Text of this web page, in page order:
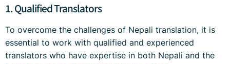
1. Qualified Translators
To overcome the challenges of Nepali translation, it is
essential to work with qualified and experienced
translators who have expertise in both Nepali and the